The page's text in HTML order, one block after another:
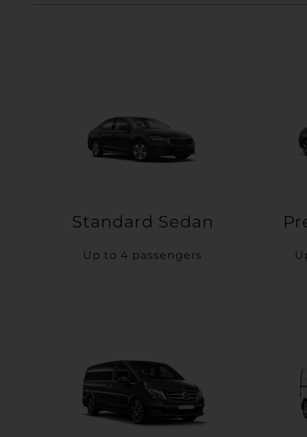
Standard Sedan
Up to 4 passengers